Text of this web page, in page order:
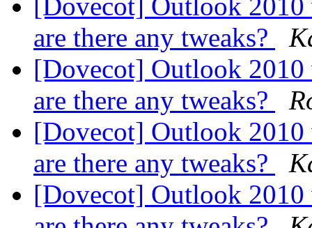
[Dovecot] Outlook
are there any tweaks?
[Dovecot] Outlook
are there any tweaks?
[Dovecot] Outlook
are there any tweaks?
[Dovecot] Outlook